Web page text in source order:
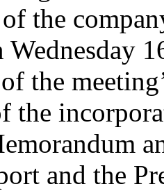
the
Wednesday
the
the
and the